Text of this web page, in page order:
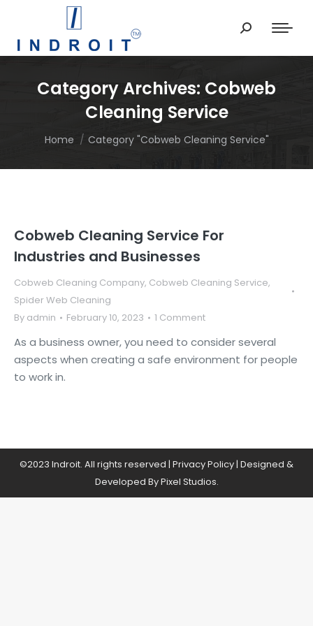
Search:
Category Archives: Cobweb
Cleaning Service
You are here:
Home Category "Cobweb Cleaning Service"
Cobweb Cleaning Service For
Industries and Businesses
Cobweb Cleaning Company, Cobweb Cleaning Service,
Spider Web Cleaning
By admin February 10, 2023 1 Comment
As a business owner, you need to consider several
aspects when creating a safe environment for people
to work in.
©2023 Indroit. All rights reserved | Privacy Policy| Designed &
Developed By Pixel Studios.